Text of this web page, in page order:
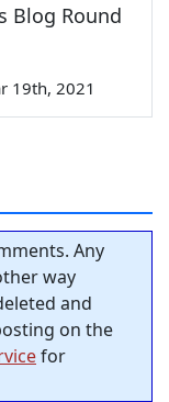
Blog Round
19th, 2021
Any
way
and
on the
for